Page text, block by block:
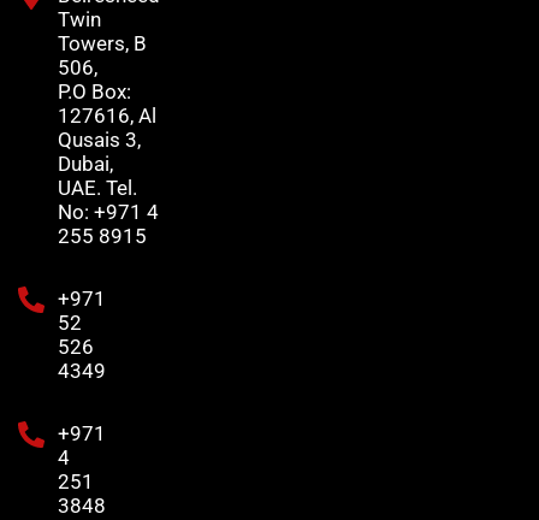
Twin
Towers, B
506,
P.O Box:
127616, Al
Qusais 3,
Dubai,
UAE. Tel.
No: +971 4
255 8915
+971
52
526
4349
+971
4
251
3848